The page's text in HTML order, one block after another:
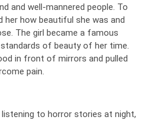
and well-mannered people. To
her how beautiful she was and
The girl became a famous
of beauty of her time.
in front of mirrors and pulled
pain.
to horror stories at night,